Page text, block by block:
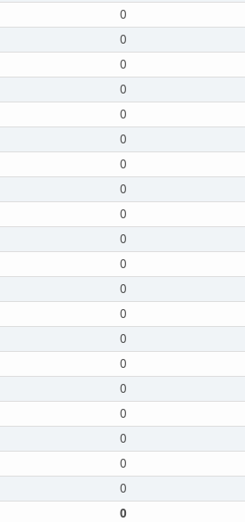
0
0
0
0
0
0
0
0
0
0
0
0
0
0
0
0
0
0
0
0
0